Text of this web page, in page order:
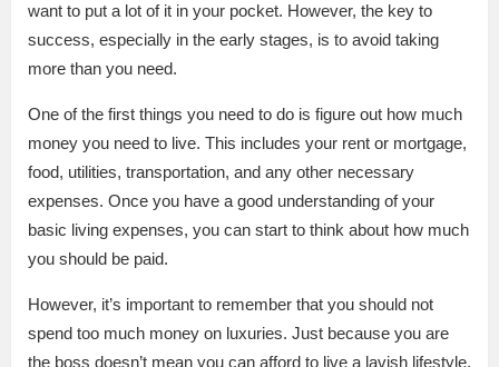
want to put a lot of it in your pocket. However, the key to
success, especially in the early stages, is to avoid taking
more than you need.
One of the first things you need to do is figure out how much
money you need to live. This includes your rent or mortgage,
food, utilities, transportation, and any other necessary
expenses. Once you have a good understanding of your
basic living expenses, you can start to think about how much
you should be paid.
However, it’s important to remember that you should not
spend too much money on luxuries. Just because you are
the boss doesn’t mean you can afford to live a lavish lifestyle.